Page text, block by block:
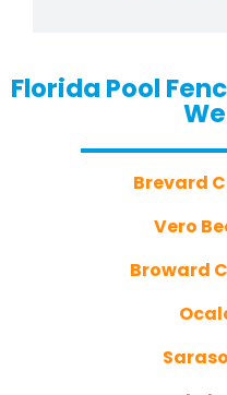
Florida Pool
Brevard
Vero
Broward